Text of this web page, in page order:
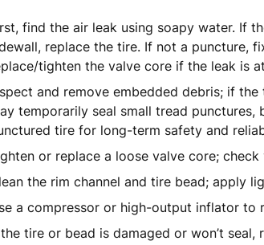
find the air leak using soapy water. If
replace the tire. If not a puncture,
tighten the valve core if the leak is
and remove embedded debris; if
temporarily seal small tread punctures,
tire for long-term safety and
or replace a loose valve core;
the rim channel and tire bead; apply
a compressor or high-output inflator to
tire or bead is damaged or won’t seal,